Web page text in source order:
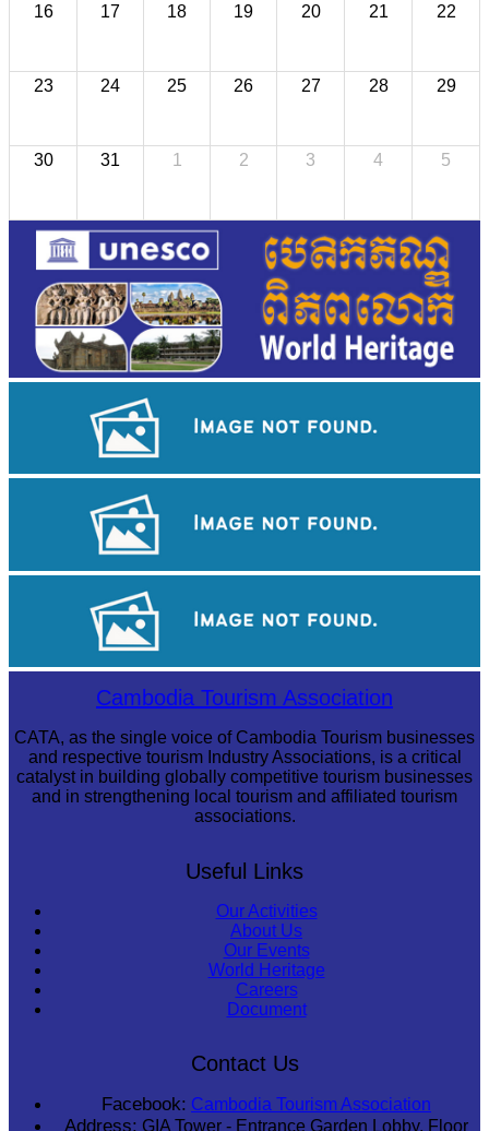
16 17 18 19 20 21 22
23 24 25 26 27 28 29
30 31 1 2 3 4 5
Cambodia Tourism Association
CATA, as the single voice of Cambodia Tourism businesses
and respective tourism Industry Associations, is a critical
catalyst in building globally competitive tourism businesses
and in strengthening local tourism and affiliated tourism
associations.
Useful Links
Our Activities
About Us
Our Events
World Heritage
Careers
Document
Contact Us
Facebook: Cambodia Tourism Association
Address: GIA Tower - Entrance Garden Lobby, Floor